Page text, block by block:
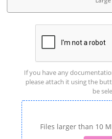
If you have any
please attach it using the
be
Files larger than 10